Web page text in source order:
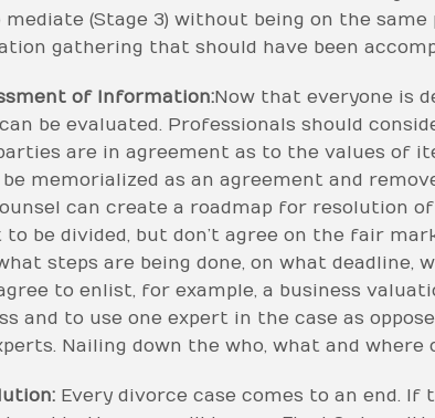
(Stage 3) without being on the
gathering that should have been
of Information:Now that everyone is
be evaluated. Professionals should
are in agreement as to the values of
memorialized as an agreement and
can create a roadmap for resolution
be divided, but don’t agree on the fair
steps are being done, on what deadline,
to enlist, for example, a business
and to use one expert in the case as
Nailing down the who, what and
Every divorce case comes to an end.